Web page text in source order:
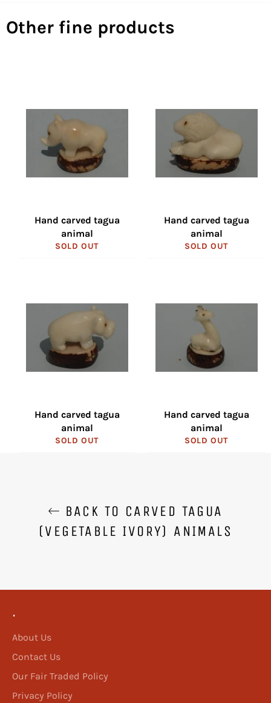
Other fine products
Hand carved tagua
animal
SOLD OUT
Hand carved tagua
animal
SOLD OUT
Hand carved tagua
animal
SOLD OUT
Hand carved tagua
animal
SOLD OUT
BACK TO CARVED TAGUA
(VEGETABLE IVORY) ANIMALS
.
About Us
Contact Us
Our Fair Traded Policy
Privacy Policy